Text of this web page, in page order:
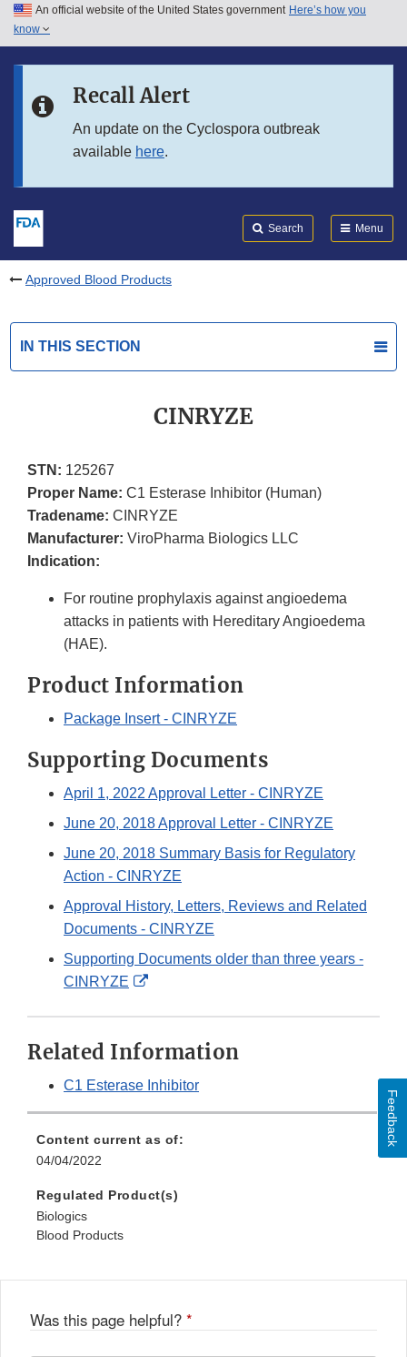
Skip to main content
Skip to in this section menu
An official website of the United States government Here’s how you
know
Recall Alert
An update on the Cyclospora outbreak
available here.
Search Menu
Approved Blood Products
IN THIS SECTION
CINRYZE
STN: 125267
Proper Name: C1 Esterase Inhibitor (Human)
Tradename: CINRYZE
Manufacturer: ViroPharma Biologics LLC
Indication:
For routine prophylaxis against angioedema
attacks in patients with Hereditary Angioedema
(HAE).
Product Information
Package Insert - CINRYZE
Supporting Documents
April 1, 2022 Approval Letter - CINRYZE
June 20, 2018 Approval Letter - CINRYZE
June 20, 2018 Summary Basis for Regulatory
Action - CINRYZE
Approval History, Letters, Reviews and Related
Documents - CINRYZE
Supporting Documents older than three years -
CINRYZE
External
Related Information
C1 Esterase Inhibitor
Content current as of:
04/04/2022
Regulated Product(s)
Biologics
Blood Products
Was this page helpful? *
Feedback